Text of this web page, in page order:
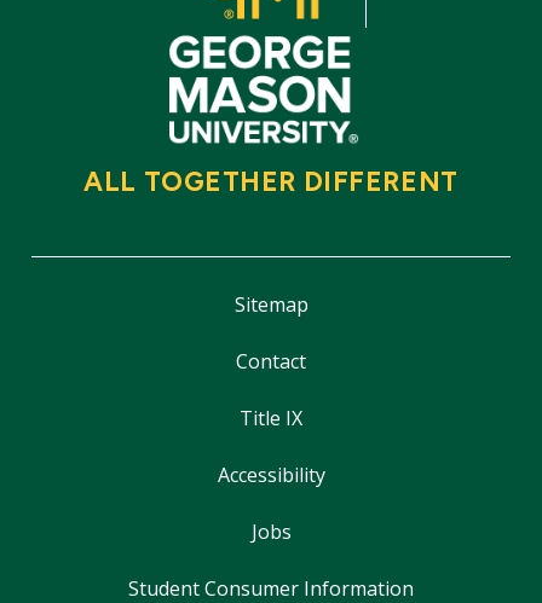
ALL TOGETHER DIFFERENT
Sitemap
Contact
Title IX
Accessibility
Jobs
Student Consumer Information